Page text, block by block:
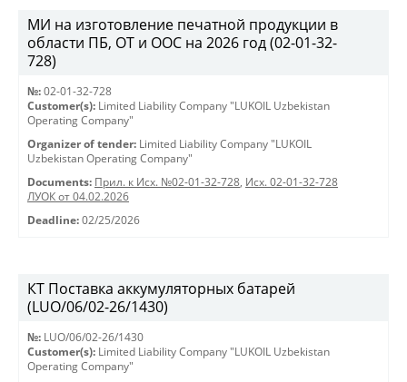
МИ на изготовление печатной продукции в
области ПБ, ОТ и ООС на 2026 год (02-01-32-
728)
№: 02-01-32-728
Customer(s): Limited Liability Company "LUKOIL Uzbekistan
Operating Company"
Organizer of tender: Limited Liability Company "LUKOIL
Uzbekistan Operating Company"
Documents: Прил. к Исх. №02-01-32-728, Исх. 02-01-32-728
ЛУОК от 04.02.2026
Deadline: 02/25/2026
КТ Поставка аккумуляторных батарей
(LUO/06/02-26/1430)
№: LUO/06/02-26/1430
Customer(s): Limited Liability Company "LUKOIL Uzbekistan
Operating Company"